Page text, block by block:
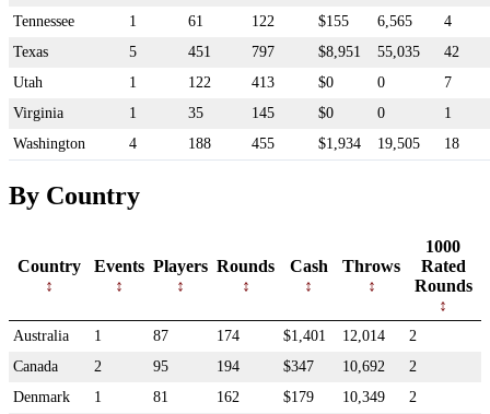
Tennessee
1 61 122 $155 6,565
4
Texas
5 451 797 $8,951 55,035
42
Utah
1 122 413 $0 0
7
Virginia
1 35 145 $0 0
1
Washington
4 188 455 $1,934 19,505 18
By Country
Country Events Players Rounds Cash Throws
1000
Rated
Rounds
Australia 1 87 174 $1,401 12,014
2
Canada
2 95 194 $347 10,692
2
Denmark
1 81 162 $179 10,349
2